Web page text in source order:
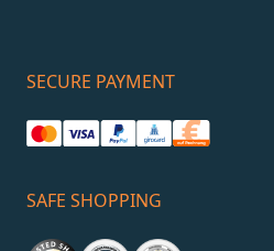
SECURE PAYMENT
SAFE SHOPPING